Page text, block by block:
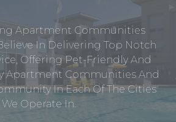
Apartment Communities
In Delivering Top Notch
Offering Pet-Friendly And
Apartment Communities And
In Each Of The Cities
We Operate In.